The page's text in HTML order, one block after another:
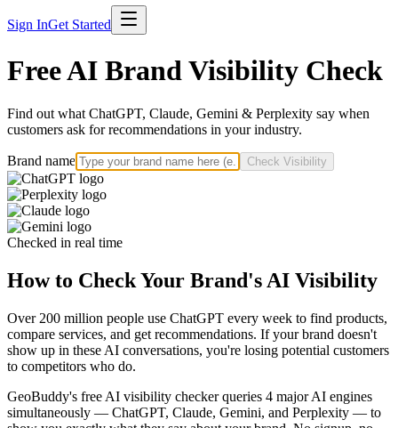
Sign InGet Started
Free AI Brand Visibility Check
Find out what ChatGPT, Claude, Gemini & Perplexity say when
customers ask for recommendations in your industry.
Brand name Check Visibility
Checked in real time
How to Check Your Brand's AI Visibility
Over 200 million people use ChatGPT every week to find products,
compare services, and get recommendations. If your brand doesn't
show up in these AI conversations, you're losing potential customers
to competitors who do.
GeoBuddy's free AI visibility checker queries 4 major AI engines
simultaneously — ChatGPT, Claude, Gemini, and Perplexity — to